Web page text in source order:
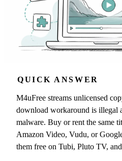
QUICK ANSWER
M4uFree streams unlicensed
download workaround is illegal
malware. Buy or rent the same
Amazon Video, Vudu, or
them free on Tubi, Pluto TV,